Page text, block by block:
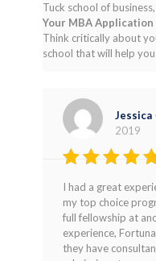
Tuck school of
Your MBA
Think critically about
school that will help
Rated
out of 5
Jessica
2019
I had a great
my top choice
full fellowship at
experience,
they have